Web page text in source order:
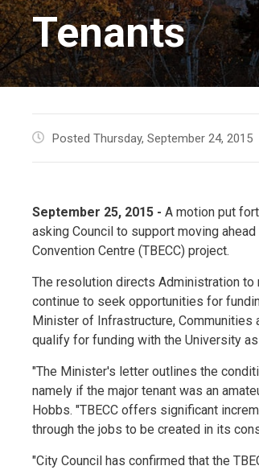
Tenants
Posted Thursday, September 24, 2015
September 25, 2015 - A motion put
asking Council to support moving
Convention Centre (TBECC) project.
The resolution directs Administration
continue to seek opportunities for
Minister of Infrastructure, Communities
qualify for funding with the University
"The Minister's letter outlines the
namely if the major tenant was an
Hobbs. "TBECC offers significant
through the jobs to be created in its
"City Council has confirmed that the